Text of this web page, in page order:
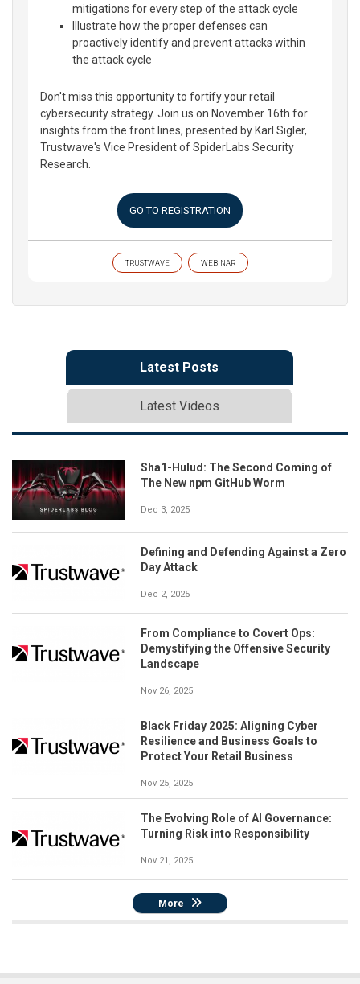
mitigations for every step of the attack cycle
Illustrate how the proper defenses can
proactively identify and prevent attacks within
the attack cycle
Don't miss this opportunity to fortify your retail
cybersecurity strategy. Join us on November 16th for
insights from the front lines, presented by Karl Sigler,
Trustwave's Vice President of SpiderLabs Security
Research.
GO TO REGISTRATION
TRUSTWAVE WEBINAR
Latest Posts
Latest Videos
Sha1-Hulud: The Second Coming of
The New npm GitHub Worm
Dec 3, 2025
Defining and Defending Against a Zero
Day Attack
Dec 2, 2025
From Compliance to Covert Ops:
Demystifying the Offensive Security
Landscape
Nov 26, 2025
Black Friday 2025: Aligning Cyber
Resilience and Business Goals to
Protect Your Retail Business
Nov 25, 2025
The Evolving Role of AI Governance:
Turning Risk into Responsibility
Nov 21, 2025
More